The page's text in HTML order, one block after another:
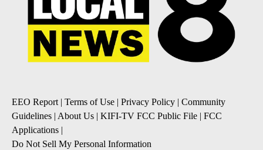
EEO Report | Terms of Use | Privacy Policy | Community
Guidelines | About Us | KIFI-TV FCC Public File | FCC
Applications |
Do Not Sell My Personal Information